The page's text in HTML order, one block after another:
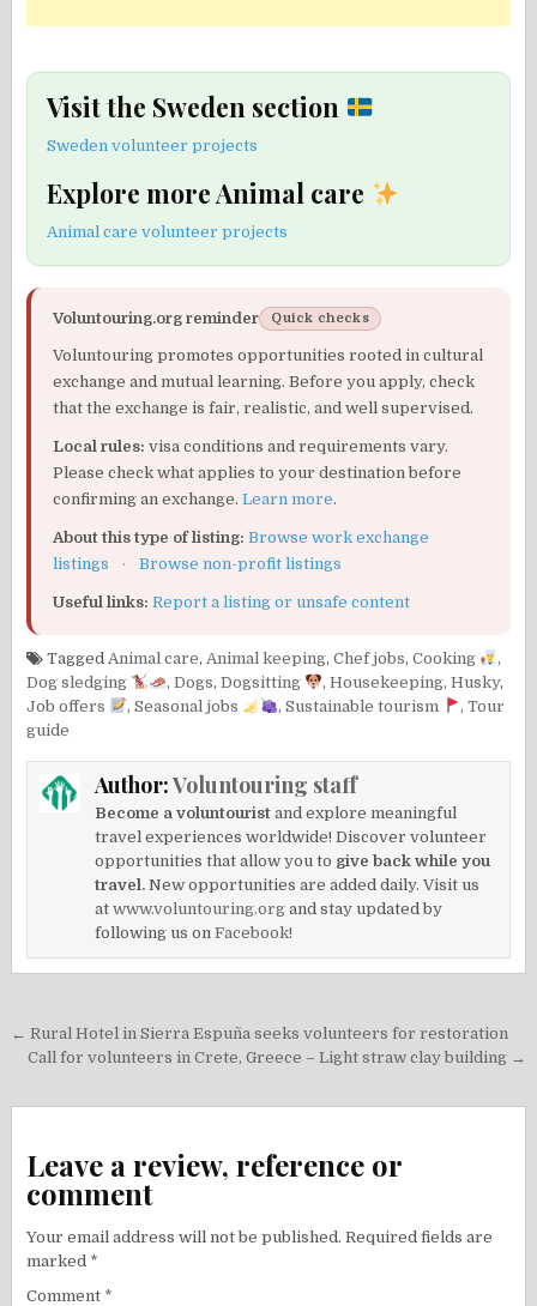
Visit the Sweden section
Sweden volunteer projects
Explore more Animal care
Animal care volunteer projects
Voluntouring.org reminder Quick checks
Voluntouring promotes opportunities rooted in cultural
exchange and mutual learning. Before you apply, check
that the exchange is fair, realistic, and well supervised.
Local rules: visa conditions and requirements vary.
Please check what applies to your destination before
confirming an exchange.Learn more.
About this type of listing: Browse work exchange
listings
· Browse non-profit listings
Useful links: Report a listing or unsafe content
Tagged Animal care, Animal keeping,Chef jobs,Cooking
,
Dog sledging
,Dogs,Dogsitting , Housekeeping, Husky,
Job offers
,Seasonal jobs , Sustainable tourism , Tour
guide
Author:Voluntouring staff
Become a voluntourist and explore meaningful
travel experiences worldwide! Discover volunteer
opportunities that allow you to give back while you
travel. New opportunities are added daily. Visit us
atwww.voluntouring.org and stay updated by
following us onFacebook!
Post
navigation
← Rural Hotel in Sierra Espuña seeks volunteers for restoration
Call for volunteers in Crete, Greece – Light straw clay building →
Leave a review, reference or
comment
Your email address will not be published. Required fields are
marked *
Comment *